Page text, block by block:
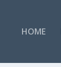
HOME